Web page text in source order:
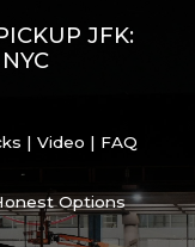
JFK:
| Video | FAQ
Options